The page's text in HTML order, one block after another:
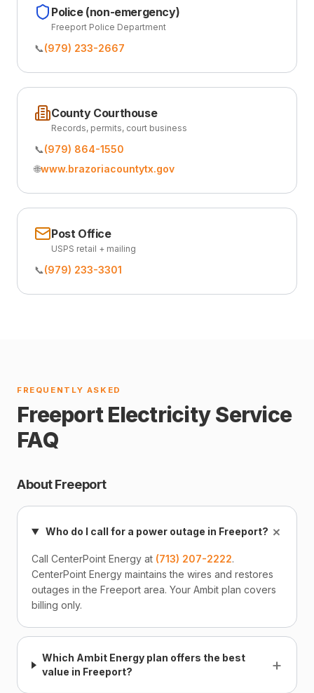
Police (non-emergency)
Freeport Police Department
📞(979) 233-2667
County Courthouse
Records, permits, court business
📞(979) 864-1550
🌐www.brazoriacountytx.gov
Post Office
USPS retail + mailing
📞(979) 233-3301
FREQUENTLY ASKED
Freeport Electricity Service
FAQ
About Freeport
Who do I call for a power outage in Freeport?+
Call CenterPoint Energy at (713) 207-2222.
CenterPoint Energy maintains the wires and restores
outages in the Freeport area. Your Ambit plan covers
billing only.
Which Ambit Energy plan offers the best
value in Freeport?
+